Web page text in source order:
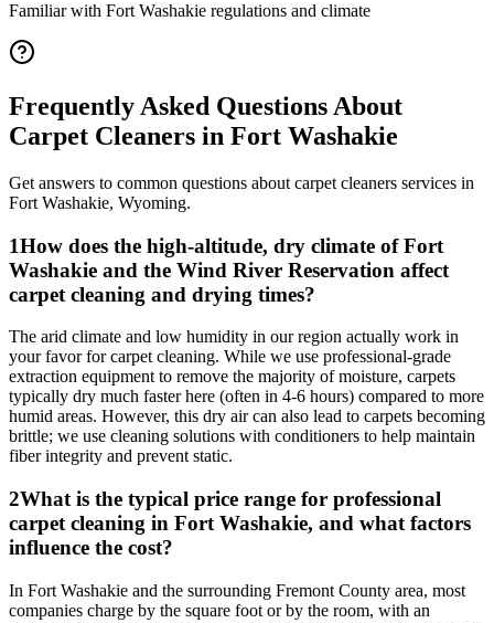
Familiar with Fort Washakie regulations and climate
Frequently Asked Questions About
Carpet Cleaners in Fort Washakie
Get answers to common questions about carpet cleaners services in
Fort Washakie, Wyoming.
1How does the high-altitude, dry climate of Fort
Washakie and the Wind River Reservation affect
carpet cleaning and drying times?
The arid climate and low humidity in our region actually work in
your favor for carpet cleaning. While we use professional-grade
extraction equipment to remove the majority of moisture, carpets
typically dry much faster here (often in 4-6 hours) compared to more
humid areas. However, this dry air can also lead to carpets becoming
brittle; we use cleaning solutions with conditioners to help maintain
fiber integrity and prevent static.
2What is the typical price range for professional
carpet cleaning in Fort Washakie, and what factors
influence the cost?
In Fort Washakie and the surrounding Fremont County area, most
companies charge by the square foot or by the room, with an